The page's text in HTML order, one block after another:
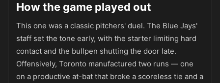
How the game played out
This one was a classic pitchers' duel. The Blue Jays'
staff set the tone early, with the starter limiting hard
contact and the bullpen shutting the door late.
Offensively, Toronto manufactured two runs — one
on a productive at-bat that broke a scoreless tie and a